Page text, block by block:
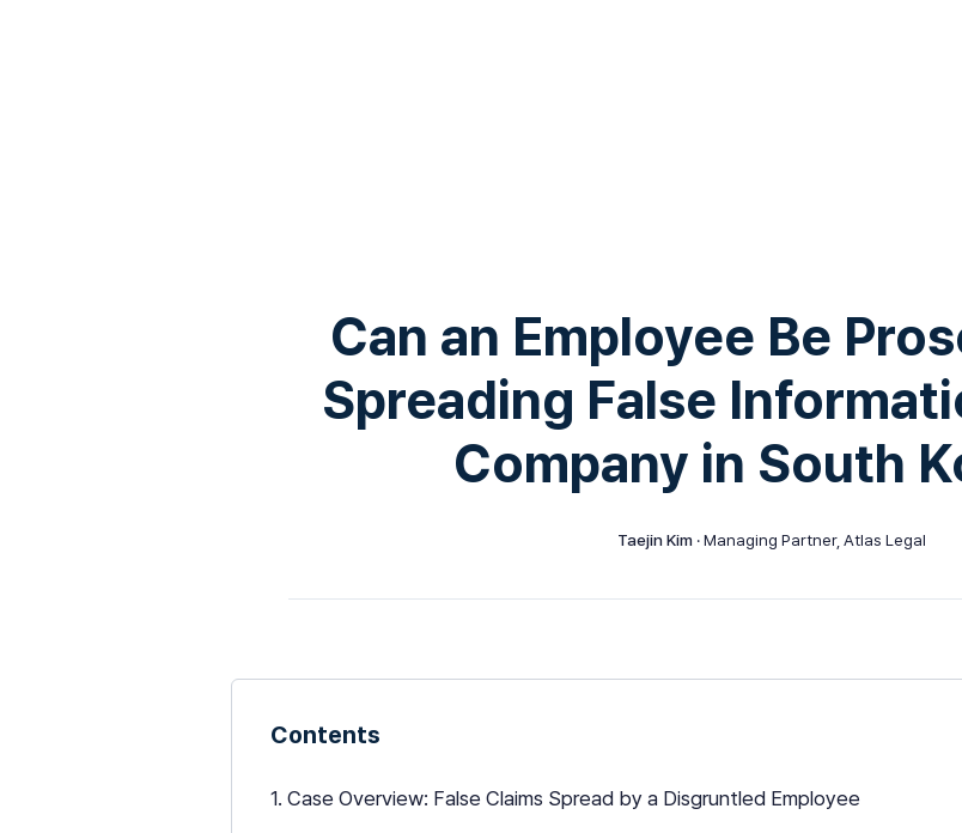
Can an Employee Be
Spreading False
Company in South
Taejin Kim · Managing Partner, Atlas Legal
Contents
1. Case Overview: False Claims Spread by a Disgruntled Employee